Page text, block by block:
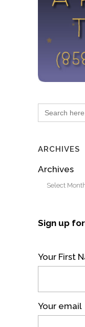
Search
for:
ARCHIVES
Archives
Sign up
Your First
Your email